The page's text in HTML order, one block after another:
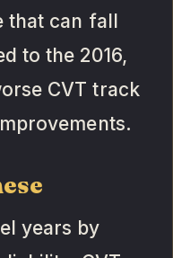
can fall
to the 2016,
CVT track
years by